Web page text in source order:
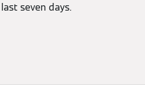
seven days.